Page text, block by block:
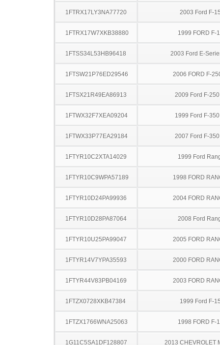
1FTRX17LY3NA77720 2003 Ford F-
1FTRX17W7XKB38880 1999 FORD F-
1FTSS34L53HB96418 2003 Ford E-
1FTSW21P76ED29546 2006 FORD F-
1FTSX21R49EA86913 2009 Ford F-
1FTWX32F7XEA09204 1999 Ford F-
1FTWX33P77EA29184 2007 Ford F-
1FTYR10C2XTA14029 1999 Ford
1FTYR10C9WPA57189 1998 FORD
1FTYR10D24PA99936 2004 FORD
1FTYR10D28PA87064 2008 Ford
1FTYR10U25PA99047 2005 FORD
1FTYR14V7YPA35593 2000 FORD
1FTYR44V83PB04169 2003 FORD
1FTZX0728XKB47384 1999 Ford F-
1FTZX1766WNA25063 1998 FORD F-
1G11C5SA1DF128807 2013 CHEVROLET